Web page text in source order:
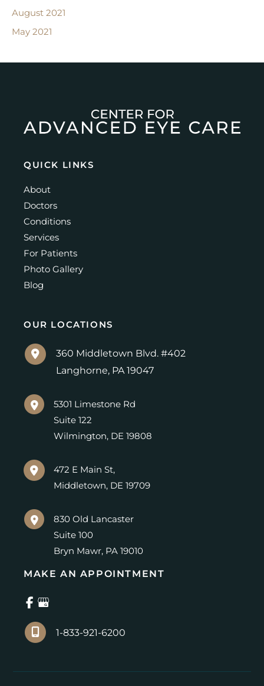
August 2021
May 2021
QUICK LINKS
About
Doctors
Conditions
Services
For Patients
Photo Gallery
Blog
OUR LOCATIONS
360 Middletown Blvd. #402
Langhorne, PA19047
5301 Limestone Rd
Suite 122
Wilmington, DE19808
472 E Main St,
Middletown, DE19709
830 Old Lancaster
Suite 100
Bryn Mawr, PA19010
MAKE AN APPOINTMENT
1-833-921-6200